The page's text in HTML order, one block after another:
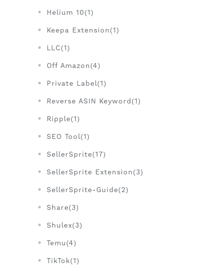
Helium 10(1)
Keepa Extension(1)
LLC(1)
Off Amazon(4)
Private Label(1)
Reverse ASIN Keyword(1)
Ripple(1)
SEO Tool(1)
SellerSprite(17)
SellerSprite Extension(3)
SellerSprite-Guide(2)
Share(3)
Shulex(3)
Temu(4)
TikTok(1)